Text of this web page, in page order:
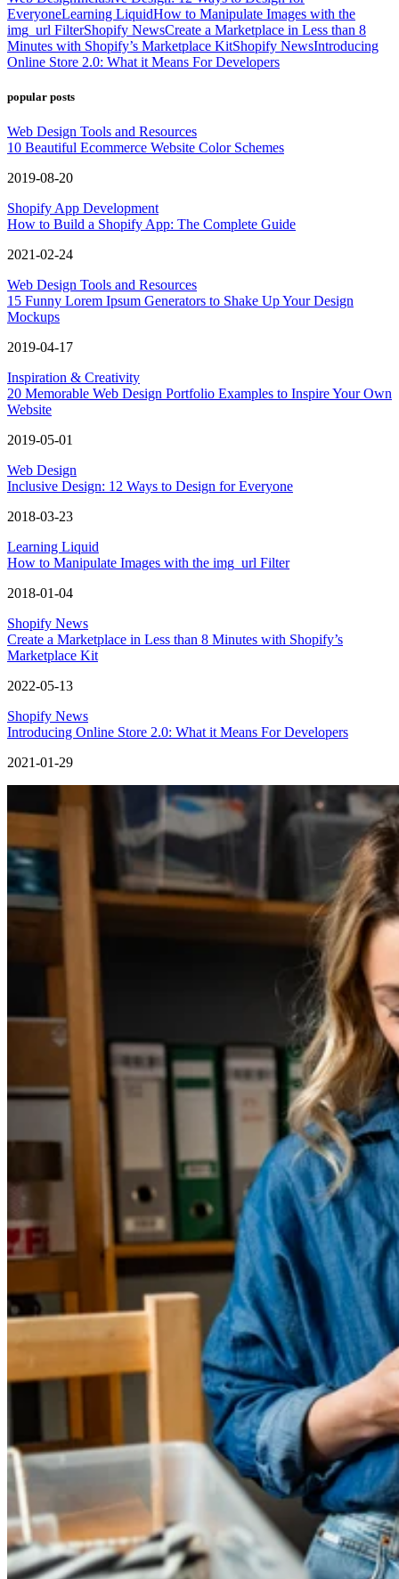
EveryoneLearning LiquidHow to Manipulate Images with the
img_url FilterShopify NewsCreate a Marketplace in Less than 8
Minutes with Shopify’s Marketplace KitShopify NewsIntroducing
Online Store 2.0: What it Means For Developers
popular posts
Web Design Tools and Resources
10 Beautiful Ecommerce Website Color Schemes
2019-08-20
Shopify App Development
How to Build a Shopify App: The Complete Guide
2021-02-24
Web Design Tools and Resources
15 Funny Lorem Ipsum Generators to Shake Up Your Design
Mockups
2019-04-17
Inspiration & Creativity
20 Memorable Web Design Portfolio Examples to Inspire Your Own
Website
2019-05-01
Web Design
Inclusive Design: 12 Ways to Design for Everyone
2018-03-23
Learning Liquid
How to Manipulate Images with the img_url Filter
2018-01-04
Shopify News
Create a Marketplace in Less than 8 Minutes with Shopify’s
Marketplace Kit
2022-05-13
Shopify News
Introducing Online Store 2.0: What it Means For Developers
2021-01-29